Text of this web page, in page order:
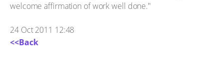
welcome affirmation of work well done."
24 Oct 2011 12:48
<<Back